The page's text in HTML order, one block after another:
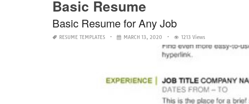
Basic Resume
Basic Resume for Any Job
RESUME TEMPLATES MARCH 13, 2020 1213 Views